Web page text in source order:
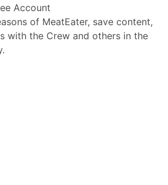
Account
of MeatEater, save content,
with the Crew and others in the